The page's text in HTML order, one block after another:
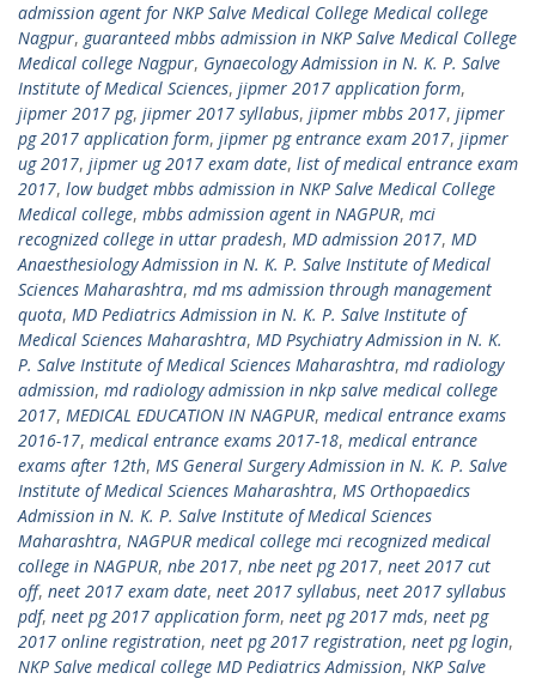
admission agent for NKP Salve Medical College Medical college
Nagpur, guaranteed mbbs admission in NKP Salve Medical College
Medical college Nagpur, Gynaecology Admission in N. K. P. Salve
Institute of Medical Sciences, jipmer 2017 application form,
jipmer 2017 pg, jipmer 2017 syllabus, jipmer mbbs 2017, jipmer
pg 2017 application form, jipmer pg entrance exam 2017, jipmer
ug 2017, jipmer ug 2017 exam date, list of medical entrance exam
2017, low budget mbbs admission in NKP Salve Medical College
Medical college, mbbs admission agent in NAGPUR, mci
recognized college in uttar pradesh, MD admission 2017, MD
Anaesthesiology Admission in N. K. P. Salve Institute of Medical
Sciences Maharashtra, md ms admission through management
quota, MD Pediatrics Admission in N. K. P. Salve Institute of
Medical Sciences Maharashtra, MD Psychiatry Admission in N. K.
P. Salve Institute of Medical Sciences Maharashtra, md radiology
admission, md radiology admission in nkp salve medical college
2017, MEDICAL EDUCATION IN NAGPUR, medical entrance exams
2016-17, medical entrance exams 2017-18, medical entrance
exams after 12th, MS General Surgery Admission in N. K. P. Salve
Institute of Medical Sciences Maharashtra, MS Orthopaedics
Admission in N. K. P. Salve Institute of Medical Sciences
Maharashtra, NAGPUR medical college mci recognized medical
college in NAGPUR, nbe 2017, nbe neet pg 2017, neet 2017 cut
off, neet 2017 exam date, neet 2017 syllabus, neet 2017 syllabus
pdf, neet pg 2017 application form, neet pg 2017 mds, neet pg
2017 online registration, neet pg 2017 registration, neet pg login,
NKP Salve medical college MD Pediatrics Admission, NKP Salve